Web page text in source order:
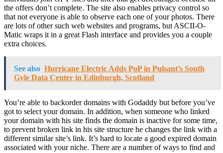
the offers don’t complete. The site also enables privacy control so
that not everyone is able to observe each one of your photos. There
are lots of other such web websites and programs, but ASCII-O-
Matic wraps it in a great Flash interface and provides you a couple
extra choices.
See also Hurricane Electric Adds PoP in Pulsant’s South
Gyle Data Center in Edinburgh, Scotland
You’re able to backorder domains with Godaddy but before you’ve
got to select your domain. In addition, when someone who linked
your domain with his site finds the domain is inactive for some time,
to prevent broken link in his site structure he changes the link with a
different similar site’s link. It’s hard to locate a good expired domain
associated with your niche. There are a number of ways to find and